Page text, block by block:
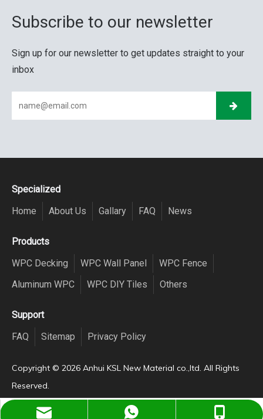
Dora@China-wpcdeck.com
+8613866161113
+8613866161113
Subscribe to our newsletter
Sign up for our newsletter to get updates straight to your
inbox
Specialized
Home
About Us Gallary FAQ News
Products
WPC Decking
WPC Wall Panel
WPC Fence
Aluminum WPC
WPC DIY Tiles Others
Support
FAQ
Sitemap Privacy Policy
Copyright ©️ 2026 Anhui KSL New Material co.,ltd. All Rights
Reserved.